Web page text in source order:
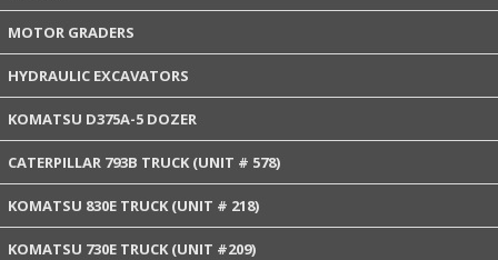
MOTOR GRADERS
HYDRAULIC EXCAVATORS
KOMATSU D375A-5 DOZER
CATERPILLAR 793B TRUCK (UNIT # 578)
KOMATSU 830E TRUCK (UNIT # 218)
KOMATSU 730E TRUCK (UNIT #209)